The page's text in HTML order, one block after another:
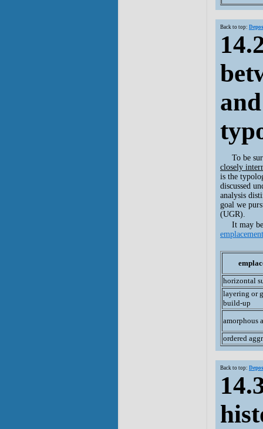
Back to top:
To be
closely
is the
discussed
analysis
goal we
(UGR).
It may
emplacement
horizontal
layering or
build-up
amorphous
ordered
Back to top: